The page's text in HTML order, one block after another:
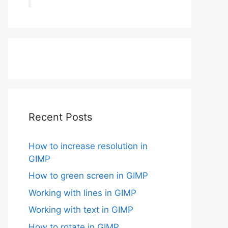
Recent Posts
How to increase resolution in
GIMP
How to green screen in GIMP
Working with lines in GIMP
Working with text in GIMP